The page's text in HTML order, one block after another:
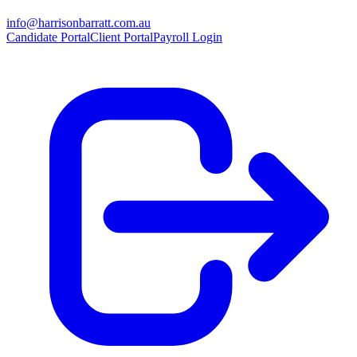
info@harrisonbarratt.com.au
Candidate PortalClient PortalPayroll Login